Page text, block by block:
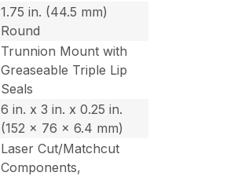
1.75 in. (44.5 mm)
Round
Trunnion Mount with
Greaseable Triple Lip
Seals
6 in. x 3 in. x 0.25 in.
(152 x 76 x 6.4 mm)
Laser Cut/Matchcut
Components,